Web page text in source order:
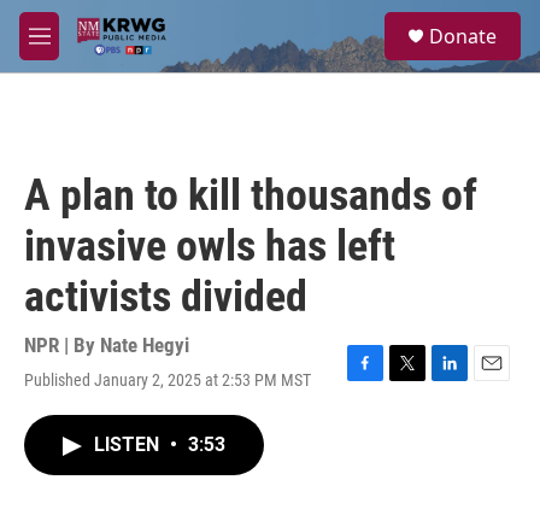
Skip to main content
M
e
a
Donate
A plan to kill thousands of
invasive owls has left
activists divided
NPR | By Nate Hegyi
Published January 2, 2025 at 2:53 PM MST
F
T
L
E
LISTEN • 3:53